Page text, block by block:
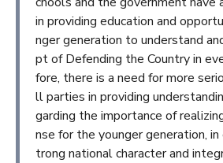
in providing education and
nger generation to understand
pt of Defending the Country in
fore, there is a need for more
ll parties in providing
garding the importance of
nse for the younger generation,
trong national character and